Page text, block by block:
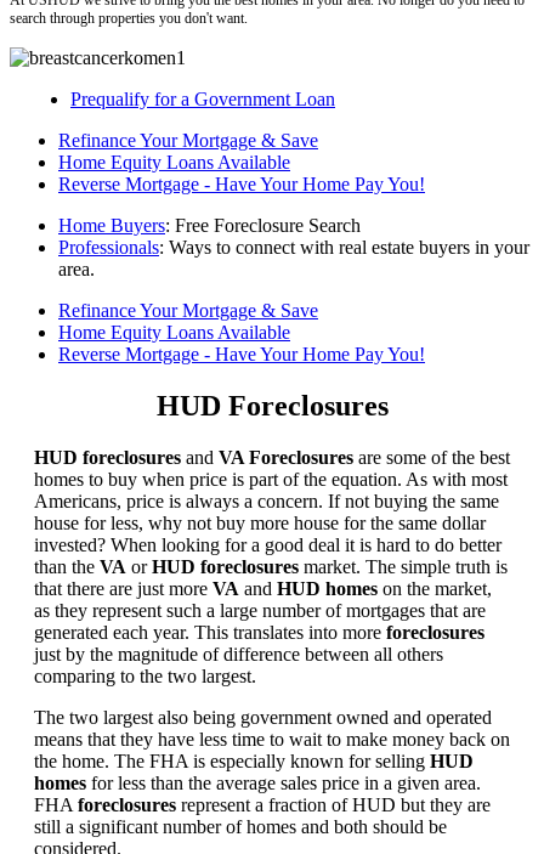
search through properties you don't want.
Prequalify for a Government Loan
Refinance Your Mortgage & Save
Home Equity Loans Available
Reverse Mortgage - Have Your Home Pay You!
Home Buyers: Free Foreclosure Search
Professionals: Ways to connect with real estate buyers in your
area.
Refinance Your Mortgage & Save
Home Equity Loans Available
Reverse Mortgage - Have Your Home Pay You!
HUD Foreclosures
HUD foreclosures and VA Foreclosures are some of the best
homes to buy when price is part of the equation. As with most
Americans, price is always a concern. If not buying the same
house for less, why not buy more house for the same dollar
invested? When looking for a good deal it is hard to do better
than the VA orHUD foreclosures market. The simple truth is
that there are just more VA and HUD homes on the market,
as they represent such a large number of mortgages that are
generated each year. This translates into more foreclosures
just by the magnitude of difference between all others
comparing to the two largest.
The two largest also being government owned and operated
means that they have less time to wait to make money back on
the home. The FHA is especially known for selling HUD
homes for less than the average sales price in a given area.
FHA foreclosures represent a fraction of HUD but they are
still a significant number of homes and both should be
considered.